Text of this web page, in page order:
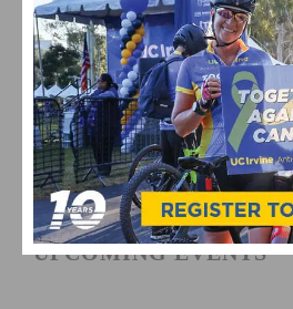
UPCOMING EVENTS